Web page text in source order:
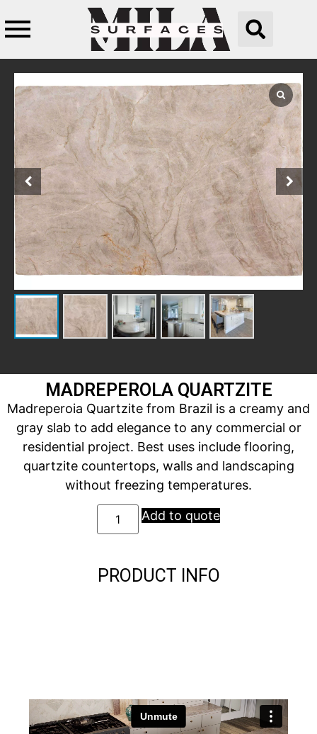
MADREPEROLA QUARTZITE
Madreperoia Quartzite from Brazil is a creamy and
gray slab to add elegance to any commercial or
residential project. Best uses include flooring,
quartzite countertops, walls and landscaping
without freezing temperatures.
Add to quote
PRODUCT INFO